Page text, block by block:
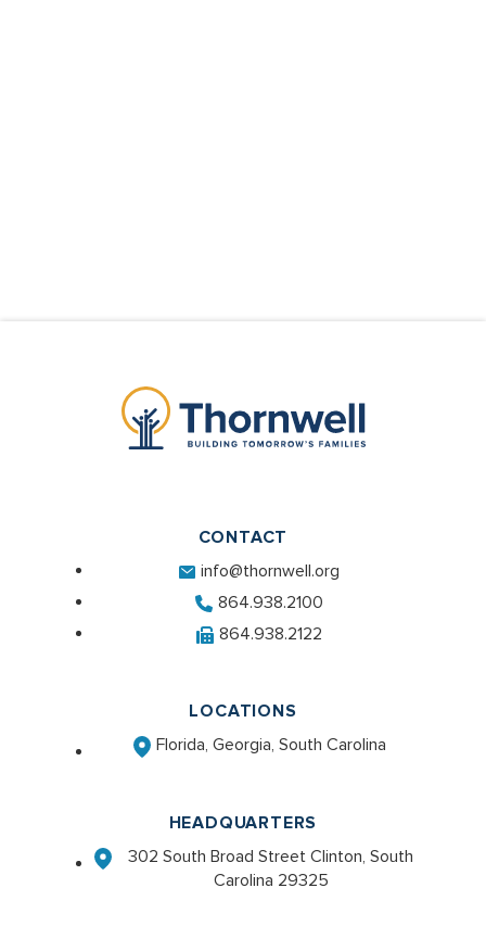
CONTACT
info@thornwell.org
864.938.2100
864.938.2122
LOCATIONS
Florida, Georgia, South Carolina
HEADQUARTERS
302 South Broad Street Clinton, South
Carolina 29325